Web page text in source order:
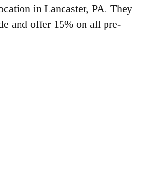
in Lancaster, PA. They
and offer 15% on all pre-